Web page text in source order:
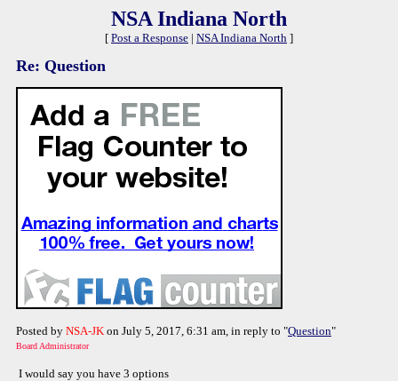
NSA Indiana North
[ Post a Response | NSA Indiana North ]
Re: Question
Posted by NSA-JK on July 5, 2017, 6:31 am, in reply to "Question"
Board Administrator
I would say you have 3 options